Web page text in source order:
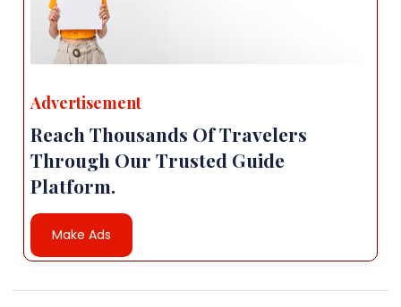
Advertisement
Reach Thousands Of Travelers
Through Our Trusted Guide
Platform.
Make Ads